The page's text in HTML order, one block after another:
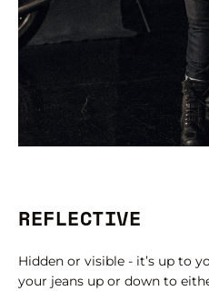
REFLECTIVE
Hidden or visible - it’s up to
your jeans up or down to